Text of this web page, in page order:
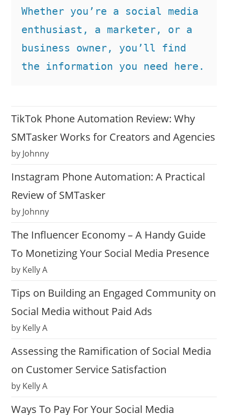
Whether you’re a social media
enthusiast, a marketer, or a
business owner, you’ll find
the information you need here.
TikTok Phone Automation Review: Why
SMTasker Works for Creators and Agencies
by Johnny
Instagram Phone Automation: A Practical
Review of SMTasker
by Johnny
The Influencer Economy – A Handy Guide
To Monetizing Your Social Media Presence
by Kelly A
Tips on Building an Engaged Community on
Social Media without Paid Ads
by Kelly A
Assessing the Ramification of Social Media
on Customer Service Satisfaction
by Kelly A
Ways To Pay For Your Social Media